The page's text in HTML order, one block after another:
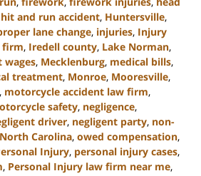
hit and run accident, Huntersville,
lane change, injuries, Injury
firm, Iredell county, Lake Norman,
wages, Mecklenburg, medical bills,
treatment, Monroe, Mooresville,
, motorcycle accident law firm,
safety, negligence,
driver, negligent party, non-
North Carolina, owed compensation,
Injury, personal injury cases,
, Personal Injury law firm near me,